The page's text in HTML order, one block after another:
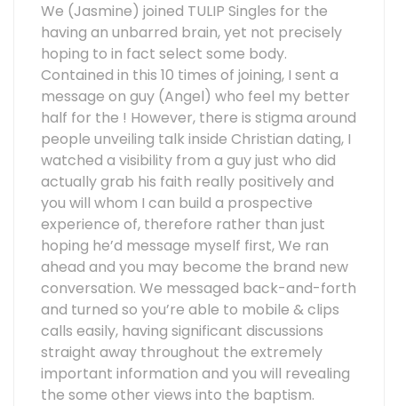
We (Jasmine) joined TULIP Singles for the
having an unbarred brain, yet not precisely
hoping to in fact select some body.
Contained in this 10 times of joining, I sent a
message on guy (Angel) who feel my better
half for the ! However, there is stigma around
people unveiling talk inside Christian dating, I
watched a visibility from a guy just who did
actually grab his faith really positively and
you will whom I can build a prospective
experience of, therefore rather than just
hoping he’d message myself first, We ran
ahead and you may become the brand new
conversation. We messaged back-and-forth
and turned so you’re able to mobile & clips
calls easily, having significant discussions
straight away throughout the extremely
important information and you will revealing
the some other views into the baptism.